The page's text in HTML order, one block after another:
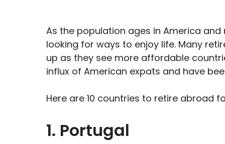
As the population ages in America
looking for ways to enjoy life. Many
up as they see more affordable
influx of American expats and have
Here are 10 countries to retire abroad
1. Portugal